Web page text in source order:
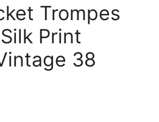
Trompes
Print
38